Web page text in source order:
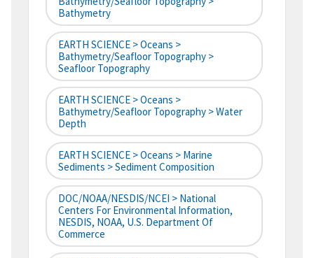
Bathymetry
EARTH SCIENCE > Oceans >
Bathymetry/Seafloor Topography >
Seafloor Topography
EARTH SCIENCE > Oceans >
Bathymetry/Seafloor Topography > Water
Depth
EARTH SCIENCE > Oceans > Marine
Sediments > Sediment Composition
DOC/NOAA/NESDIS/NCEI > National
Centers For Environmental Information,
NESDIS, NOAA, U.S. Department Of
Commerce